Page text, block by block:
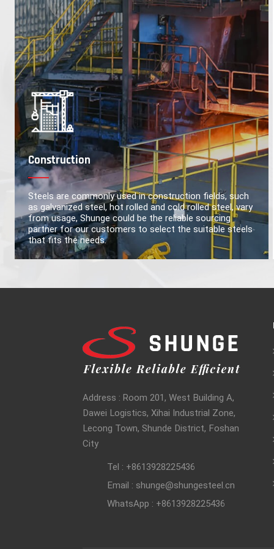
Construction
Steels are commonly used in construction fields, such
as galvanized steel, hot rolled and cold rolled steel, vary
from usage, Shunge could be the reliable sourcing
partner for our customers to select the suitable steels
that fits the needs.
Address : Room 201, West Building A,
Dawei Logistics, Xihai Industrial Zone,
Lecong Town, Shunde District, Foshan
City
Tel : +8613928225436
Email : shunge@shungesteel.cn
WhatsApp : +8613928225436